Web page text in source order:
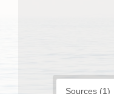
Sources (1)